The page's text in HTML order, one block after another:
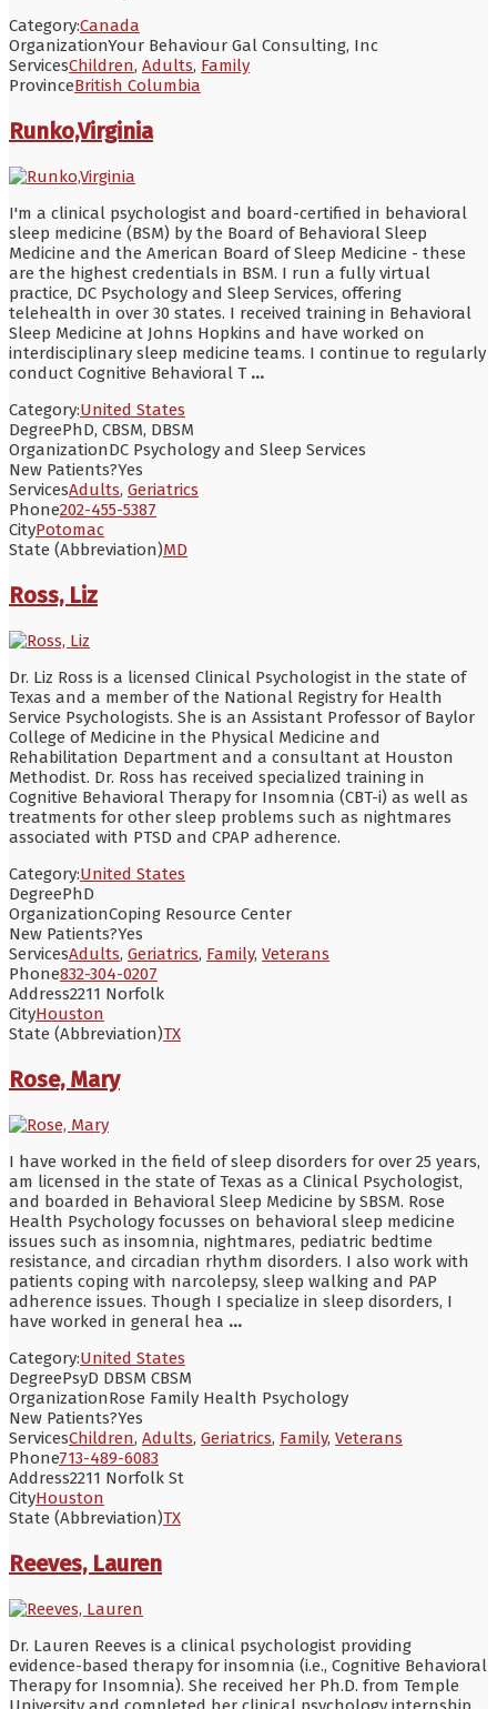
Category:Canada
OrganizationYour Behaviour Gal Consulting, Inc
ServicesChildren, Adults, Family
ProvinceBritish Columbia
Runko,Virginia
I'm a clinical psychologist and board-certified in behavioral
sleep medicine (BSM) by the Board of Behavioral Sleep
Medicine and the American Board of Sleep Medicine - these
are the highest credentials in BSM. I run a fully virtual
practice, DC Psychology and Sleep Services, offering
telehealth in over 30 states. I received training in Behavioral
Sleep Medicine at Johns Hopkins and have worked on
interdisciplinary sleep medicine teams. I continue to regularly
conduct Cognitive Behavioral T ...
Category:United States
DegreePhD, CBSM, DBSM
OrganizationDC Psychology and Sleep Services
New Patients?Yes
ServicesAdults, Geriatrics
Phone202-455-5387
CityPotomac
State (Abbreviation)MD
Ross, Liz
Dr. Liz Ross is a licensed Clinical Psychologist in the state of
Texas and a member of the National Registry for Health
Service Psychologists. She is an Assistant Professor of Baylor
College of Medicine in the Physical Medicine and
Rehabilitation Department and a consultant at Houston
Methodist. Dr. Ross has received specialized training in
Cognitive Behavioral Therapy for Insomnia (CBT-i) as well as
treatments for other sleep problems such as nightmares
associated with PTSD and CPAP adherence.
Category:United States
DegreePhD
OrganizationCoping Resource Center
New Patients?Yes
ServicesAdults, Geriatrics, Family, Veterans
Phone832-304-0207
Address2211 Norfolk
CityHouston
State (Abbreviation)TX
Rose, Mary
I have worked in the field of sleep disorders for over 25 years,
am licensed in the state of Texas as a Clinical Psychologist,
and boarded in Behavioral Sleep Medicine by SBSM. Rose
Health Psychology focusses on behavioral sleep medicine
issues such as insomnia, nightmares, pediatric bedtime
resistance, and circadian rhythm disorders. I also work with
patients coping with narcolepsy, sleep walking and PAP
adherence issues. Though I specialize in sleep disorders, I
have worked in general hea ...
Category:United States
DegreePsyD DBSM CBSM
OrganizationRose Family Health Psychology
New Patients?Yes
ServicesChildren, Adults, Geriatrics, Family, Veterans
Phone713-489-6083
Address2211 Norfolk St
CityHouston
State (Abbreviation)TX
Reeves, Lauren
Dr. Lauren Reeves is a clinical psychologist providing
evidence-based therapy for insomnia (i.e., Cognitive Behavioral
Therapy for Insomnia). She received her Ph.D. from Temple